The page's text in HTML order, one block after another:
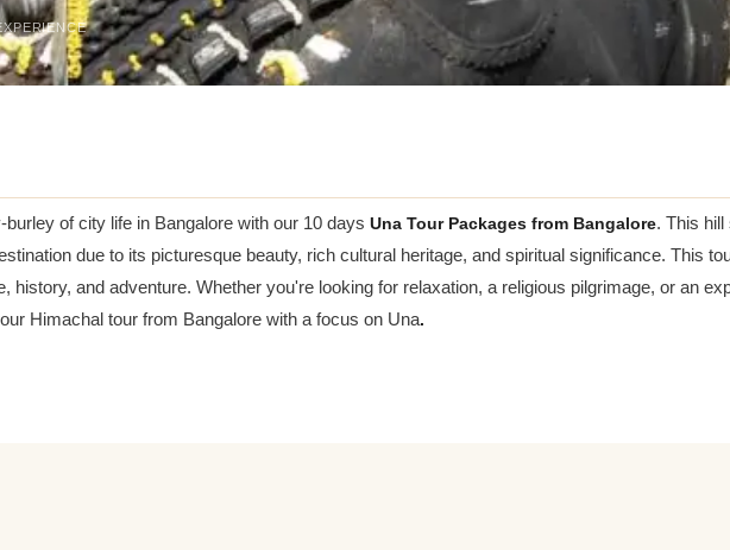
of city life in Bangalore with our 10 days Una Tour Packages from Bangalore. This hill
due to its picturesque beauty, rich cultural heritage, and spiritual significance. This
history, and adventure. Whether you're looking for relaxation, a religious pilgrimage, or an
Himachal tour from Bangalore with a focus on Una.